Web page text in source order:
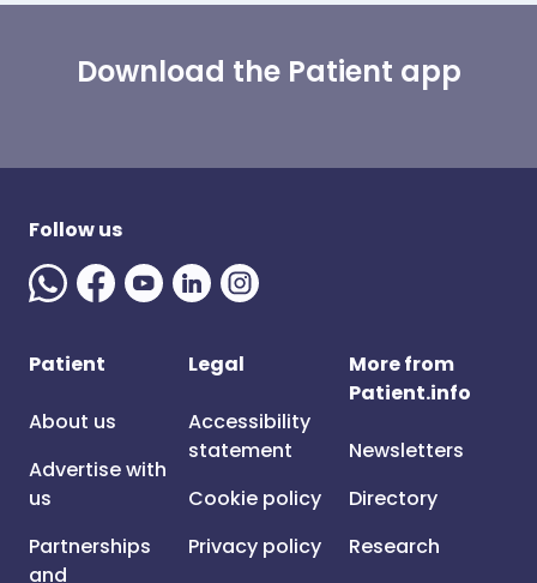
Download the Patient app
Follow us
Patient
About us
Advertise with
us
Partnerships
and
Legal
Accessibility
statement
Cookie policy
Privacy policy
More from
Patient.info
Newsletters
Directory
Research